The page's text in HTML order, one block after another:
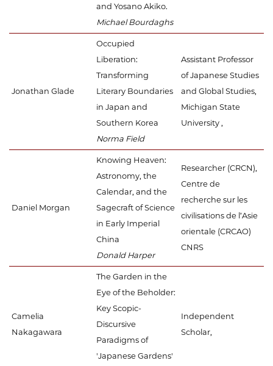
and Yosano Akiko.
Michael Bourdaghs
Jonathan Glade
Occupied
Liberation:
Transforming
Literary Boundaries
in Japan and
Southern Korea
Norma Field
Assistant Professor
of Japanese Studies
and Global Studies,
Michigan State
University ,
Daniel Morgan
Knowing Heaven:
Astronomy, the
Calendar, and the
Sagecraft of Science
in Early Imperial
China
Donald Harper
Researcher (CRCN),
Centre de
recherche sur les
civilisations de l’Asie
orientale (CRCAO)
CNRS
Camelia
Nakagawara
The Garden in the
Eye of the Beholder:
Key Scopic-
Discursive
Paradigms of
'Japanese Gardens'
Independent
Scholar,